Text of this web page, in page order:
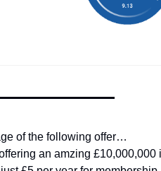
of the following offer…
an amzing £10,000,000